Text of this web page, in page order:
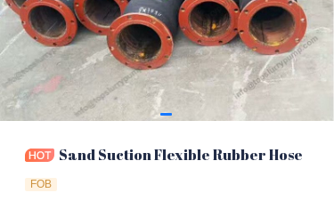
Sand Suction Flexible Rubber Hose
FOB